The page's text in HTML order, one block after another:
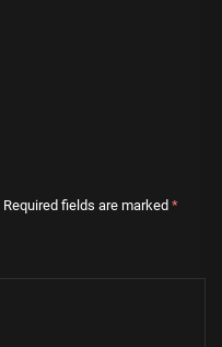
Required fields are marked *